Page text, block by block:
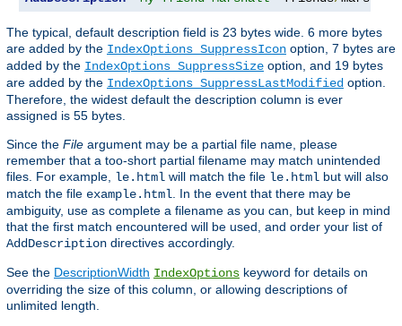
The typical, default description field is 23 bytes wide. 6 more bytes
are added by the IndexOptions SuppressIcon option, 7 bytes are
added by the IndexOptions SuppressSize option, and 19 bytes
are added by the IndexOptions SuppressLastModified option.
Therefore, the widest default the description column is ever
assigned is 55 bytes.
Since the File argument may be a partial file name, please
remember that a too-short partial filename may match unintended
files. For example, le.html will match the file le.html but will also
match the file example.html . In the event that there may be
ambiguity, use as complete a filename as you can, but keep in mind
that the first match encountered will be used, and order your list of
AddDescription directives accordingly.
See the DescriptionWidth IndexOptions keyword for details on
overriding the size of this column, or allowing descriptions of
unlimited length.